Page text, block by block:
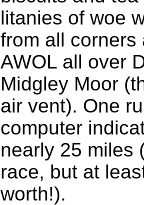
litanies of woe
from all corners
AWOL all over
Midgley Moor
air vent). One
computer
nearly 25 miles
race, but at
worth!).